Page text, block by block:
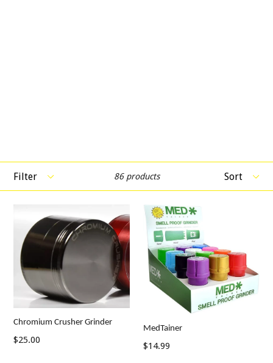
86 products
Chromium Crusher Grinder
$25.00
MedTainer
Regular
$14.99